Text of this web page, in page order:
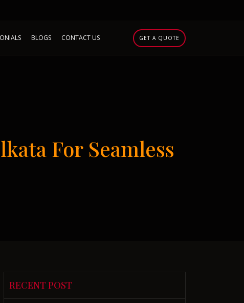
BLOGS CONTACT US GET A QUOTE
For Seamless
RECENT POST